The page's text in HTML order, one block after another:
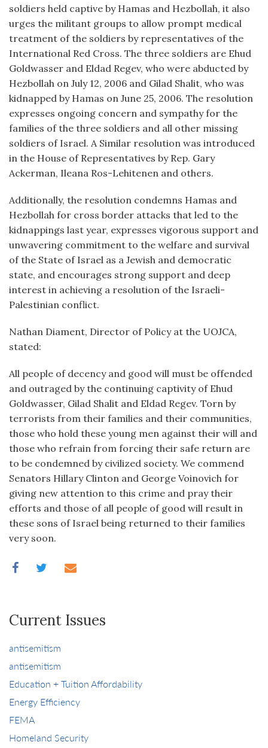
soldiers held captive by Hamas and Hezbollah, it also
urges the militant groups to allow prompt medical
treatment of the soldiers by representatives of the
International Red Cross. The three soldiers are Ehud
Goldwasser and Eldad Regev, who were abducted by
Hezbollah on July 12, 2006 and Gilad Shalit, who was
kidnapped by Hamas on June 25, 2006. The resolution
expresses ongoing concern and sympathy for the
families of the three soldiers and all other missing
soldiers of Israel. A Similar resolution was introduced
in the House of Representatives by Rep. Gary
Ackerman, Ileana Ros-Lehitenen and others.
Additionally, the resolution condemns Hamas and
Hezbollah for cross border attacks that led to the
kidnappings last year, expresses vigorous support and
unwavering commitment to the welfare and survival
of the State of Israel as a Jewish and democratic
state, and encourages strong support and deep
interest in achieving a resolution of the Israeli-
Palestinian conflict.
Nathan Diament, Director of Policy at the UOJCA,
stated:
All people of decency and good will must be offended
and outraged by the continuing captivity of Ehud
Goldwasser, Gilad Shalit and Eldad Regev. Torn by
terrorists from their families and their communities,
those who hold these young men against their will and
those who refrain from forcing their safe return are
to be condemned by civilized society. We commend
Senators Hillary Clinton and George Voinovich for
giving new attention to this crime and pray their
efforts and those of all people of good will result in
these sons of Israel being returned to their families
very soon.
Current Issues
antisemitism
antisemitism
Education + Tuition Affordability
Energy Efficiency
FEMA
Homeland Security